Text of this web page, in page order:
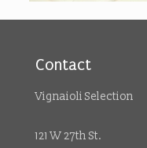
Contact
Vignaioli Selection
121 W 27th St.